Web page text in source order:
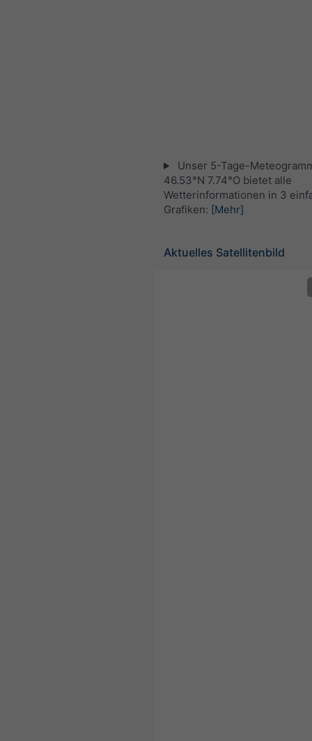
Unser 5-Tage-
46.53°N 7.74°O bietet alle
Wetterinformationen in 3
Grafiken: [Mehr]
Aktuelles Satellitenbild